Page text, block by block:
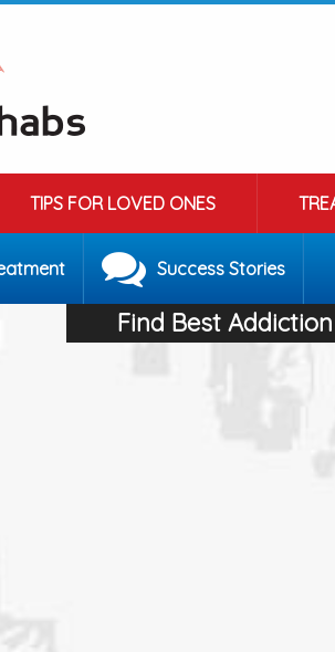
TIPS FOR LOVED ONES
Success Stories
Find Best